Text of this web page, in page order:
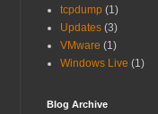
tcpdump (1)
Updates (3)
VMware (1)
Windows Live (1)
Blog Archive